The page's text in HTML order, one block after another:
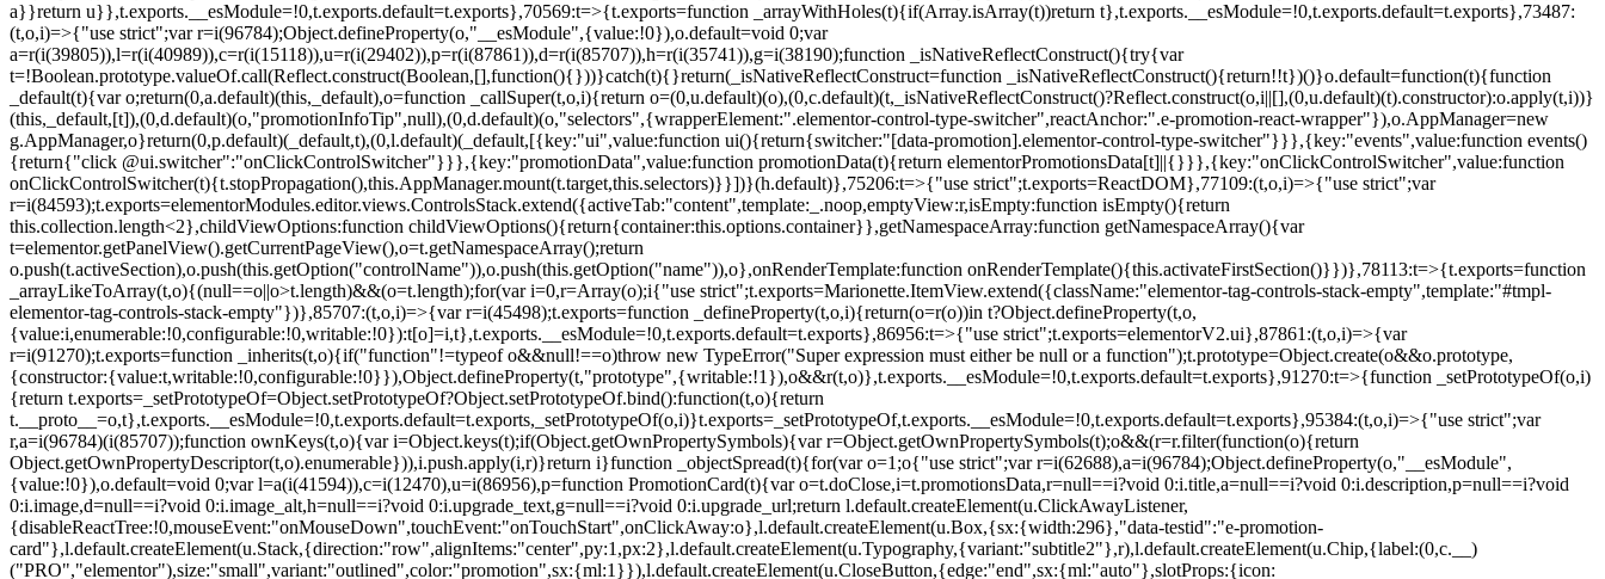
a}}return u}},t.exports.__esModule=!0,t.exports.default=t.exports},70569:t=>{t.exports=function _arrayWithHoles(t){if(Array.isArray(t))return t},t.exports.__esModule=!0,t.exports.default=t.exports},73487:
(t,o,i)=>{"use strict";var r=i(96784);Object.defineProperty(o,"__esModule",{value:!0}),o.default=void 0;var
a=r(i(39805)),l=r(i(40989)),c=r(i(15118)),u=r(i(29402)),p=r(i(87861)),d=r(i(85707)),h=r(i(35741)),g=i(38190);function _isNativeReflectConstruct(){try{var
t=!Boolean.prototype.valueOf.call(Reflect.construct(Boolean,[],function(){}))}catch(t){}return(_isNativeReflectConstruct=function _isNativeReflectConstruct(){return!!t})()}o.default=function(t){function
_default(t){var o;return(0,a.default)(this,_default),o=function _callSuper(t,o,i){return o=(0,u.default)(o),(0,c.default)(t,_isNativeReflectConstruct()?Reflect.construct(o,i||[],(0,u.default)(t).constructor):o.apply(t,i))}
(this,_default,[t]),(0,d.default)(o,"promotionInfoTip",null),(0,d.default)(o,"selectors",{wrapperElement:".elementor-control-type-switcher",reactAnchor:".e-promotion-react-wrapper"}),o.AppManager=new
g.AppManager,o}return(0,p.default)(_default,t),(0,l.default)(_default,[{key:"ui",value:function ui(){return{switcher:"[data-promotion].elementor-control-type-switcher"}}},{key:"events",value:function events()
{return{"click @ui.switcher":"onClickControlSwitcher"}}},{key:"promotionData",value:function promotionData(t){return elementorPromotionsData[t]||{}}},{key:"onClickControlSwitcher",value:function
onClickControlSwitcher(t){t.stopPropagation(),this.AppManager.mount(t.target,this.selectors)}}])}(h.default)},75206:t=>{"use strict";t.exports=ReactDOM},77109:(t,o,i)=>{"use strict";var
r=i(84593);t.exports=elementorModules.editor.views.ControlsStack.extend({activeTab:"content",template:_.noop,emptyView:r,isEmpty:function isEmpty(){return
this.collection.length<2},childViewOptions:function childViewOptions(){return{container:this.options.container}},getNamespaceArray:function getNamespaceArray(){var
t=elementor.getPanelView().getCurrentPageView(),o=t.getNamespaceArray();return
o.push(t.activeSection),o.push(this.getOption("controlName")),o.push(this.getOption("name")),o},onRenderTemplate:function onRenderTemplate(){this.activateFirstSection()}})},78113:t=>{t.exports=function
_arrayLikeToArray(t,o){(null==o||o>t.length)&&(o=t.length);for(var i=0,r=Array(o);i{"use strict";t.exports=Marionette.ItemView.extend({className:"elementor-tag-controls-stack-empty",template:"#tmpl-
elementor-tag-controls-stack-empty"})},85707:(t,o,i)=>{var r=i(45498);t.exports=function _defineProperty(t,o,i){return(o=r(o))in t?Object.defineProperty(t,o,
{value:i,enumerable:!0,configurable:!0,writable:!0}):t[o]=i,t},t.exports.__esModule=!0,t.exports.default=t.exports},86956:t=>{"use strict";t.exports=elementorV2.ui},87861:(t,o,i)=>{var
r=i(91270);t.exports=function _inherits(t,o){if("function"!=typeof o&&null!==o)throw new TypeError("Super expression must either be null or a function");t.prototype=Object.create(o&&o.prototype,
{constructor:{value:t,writable:!0,configurable:!0}}),Object.defineProperty(t,"prototype",{writable:!1}),o&&r(t,o)},t.exports.__esModule=!0,t.exports.default=t.exports},91270:t=>{function _setPrototypeOf(o,i)
{return t.exports=_setPrototypeOf=Object.setPrototypeOf?Object.setPrototypeOf.bind():function(t,o){return
t.__proto__=o,t},t.exports.__esModule=!0,t.exports.default=t.exports,_setPrototypeOf(o,i)}t.exports=_setPrototypeOf,t.exports.__esModule=!0,t.exports.default=t.exports},95384:(t,o,i)=>{"use strict";var
r,a=i(96784)(i(85707));function ownKeys(t,o){var i=Object.keys(t);if(Object.getOwnPropertySymbols){var r=Object.getOwnPropertySymbols(t);o&&(r=r.filter(function(o){return
Object.getOwnPropertyDescriptor(t,o).enumerable})),i.push.apply(i,r)}return i}function _objectSpread(t){for(var o=1;o{"use strict";var r=i(62688),a=i(96784);Object.defineProperty(o,"__esModule",
{value:!0}),o.default=void 0;var l=a(i(41594)),c=i(12470),u=i(86956),p=function PromotionCard(t){var o=t.doClose,i=t.promotionsData,r=null==i?void 0:i.title,a=null==i?void 0:i.description,p=null==i?void
0:i.image,d=null==i?void 0:i.image_alt,h=null==i?void 0:i.upgrade_text,g=null==i?void 0:i.upgrade_url;return l.default.createElement(u.ClickAwayListener,
{disableReactTree:!0,mouseEvent:"onMouseDown",touchEvent:"onTouchStart",onClickAway:o},l.default.createElement(u.Box,{sx:{width:296},"data-testid":"e-promotion-
card"},l.default.createElement(u.Stack,{direction:"row",alignItems:"center",py:1,px:2},l.default.createElement(u.Typography,{variant:"subtitle2"},r),l.default.createElement(u.Chip,{label:(0,c.__)
("PRO","elementor"),size:"small",variant:"outlined",color:"promotion",sx:{ml:1}}),l.default.createElement(u.CloseButton,{edge:"end",sx:{ml:"auto"},slotProps:{icon: